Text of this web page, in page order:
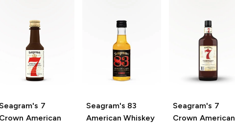
7
Crown American
Seagram's 83
American Whiskey
Seagram's 7
Crown American